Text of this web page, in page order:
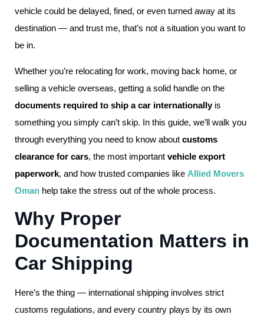
vehicle could be delayed, fined, or even turned away at its
destination — and trust me, that’s not a situation you want to
be in.
Whether you’re relocating for work, moving back home, or
selling a vehicle overseas, getting a solid handle on the
documents required to ship a car internationallyis
something you simply can’t skip. In this guide, we’ll walk you
through everything you need to know about customs
clearance for cars, the most important vehicle export
paperwork, and how trusted companies like Allied Movers
Oman help take the stress out of the whole process.
Why Proper
Documentation Matters in
Car Shipping
Here’s the thing — international shipping involves strict
customs regulations, and every country plays by its own